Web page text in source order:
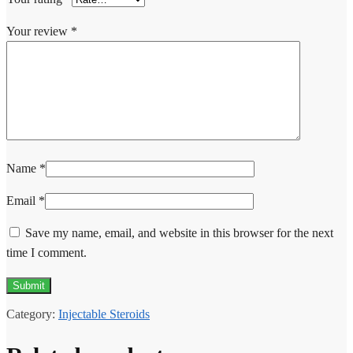
Your review *
Name *
Email *
Save my name, email, and website in this browser for the next
time I comment.
Category: Injectable Steroids